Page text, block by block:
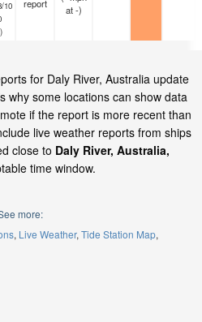
10
report
at -)
for Daly River, Australia update
why some locations can show data
if the report is more recent than
live weather reports from ships
close to Daly River, Australia,
time window.
more:
Live Weather Tide Station Map